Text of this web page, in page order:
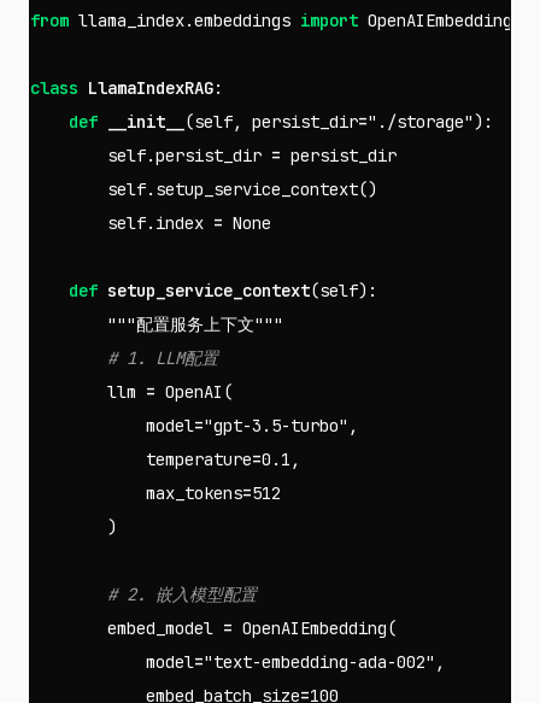
from llama_index.embeddings import OpenAIEmbedding
class LlamaIndexRAG:
def
__init__ (self, persist_dir="./storage" ):
self.persist_dir = persist_dir
self. setup_service_context()
self. index = None
def setup_service_context(self):
"""配置服务上下文"""
llm = OpenAI (
model="gpt-3.5-turbo" ,
temperature=0.1 ,
max_tokens=512
)
embed_model = OpenAIEmbedding(
model="text-embedding-ada-002" ,
embed_batch_size=100